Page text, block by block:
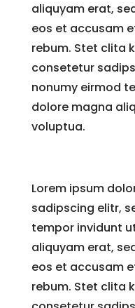
aliquyam erat,
eos et accusam
rebum. Stet clita
consetetur
nonumy eirmod
dolore magna
voluptua.
Lorem ipsum
sadipscing elitr,
tempor invidunt
aliquyam erat,
eos et accusam
rebum. Stet clita